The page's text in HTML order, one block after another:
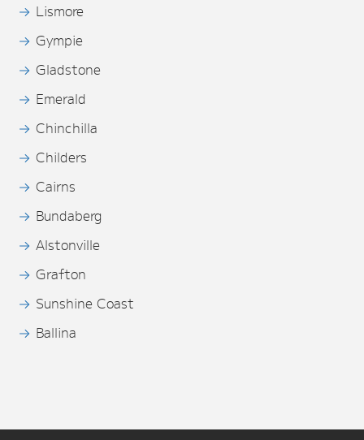
Lismore
Gympie
Gladstone
Emerald
Chinchilla
Childers
Cairns
Bundaberg
Alstonville
Grafton
Sunshine Coast
Ballina